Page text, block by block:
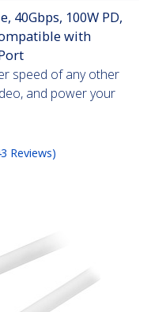
40Gbps, 100W PD,
with
speed of any other
and power your
Reviews)